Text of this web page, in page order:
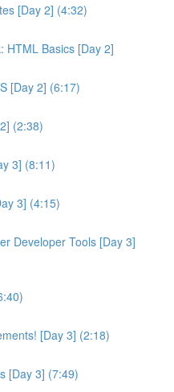
[Day 2] (4:32)
HTML Basics [Day 2]
[Day 2] (6:17)
(2:38)
3] (8:11)
3] (4:15)
Developer Tools [Day 3]
[Day 3] (2:18)
[Day 3] (7:49)